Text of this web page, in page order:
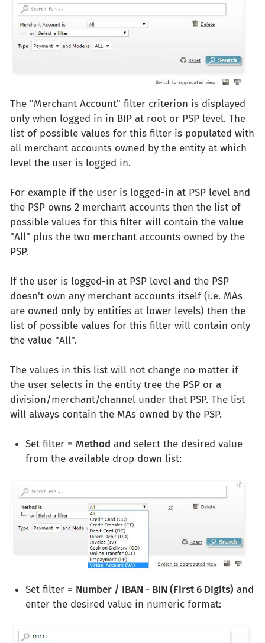
The "Merchant Account" filter criterion is displayed
only when logged in in BIP at root or PSP level. The
list of possible values for this filter is populated with
all merchant accounts owned by the entity at which
level the user is logged in.
For example if the user is logged-in at PSP level and
the PSP owns 2 merchant accounts then the list of
possible values for this filter will contain the value
"All" plus the two merchant accounts owned by the
PSP.
If the user is logged-in at PSP level and the PSP
doesn't own any merchant accounts itself (i.e. MAs
are owned only by entities at lower levels) then the
list of possible values for this filter will contain only
the value "All".
The values in this list will not change no matter if
the user selects in the entity tree the PSP or a
division/merchant/channel under that PSP. The list
will always contain the MAs owned by the PSP.
Set filter = Method and select the desired value
from the available drop down list:
Set filter = Number / IBAN - BIN (First 6 Digits) and
enter the desired value in numeric format: